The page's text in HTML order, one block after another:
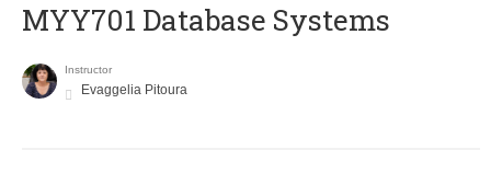
MYY701 Database Systems
Instructor
Evaggelia Pitoura